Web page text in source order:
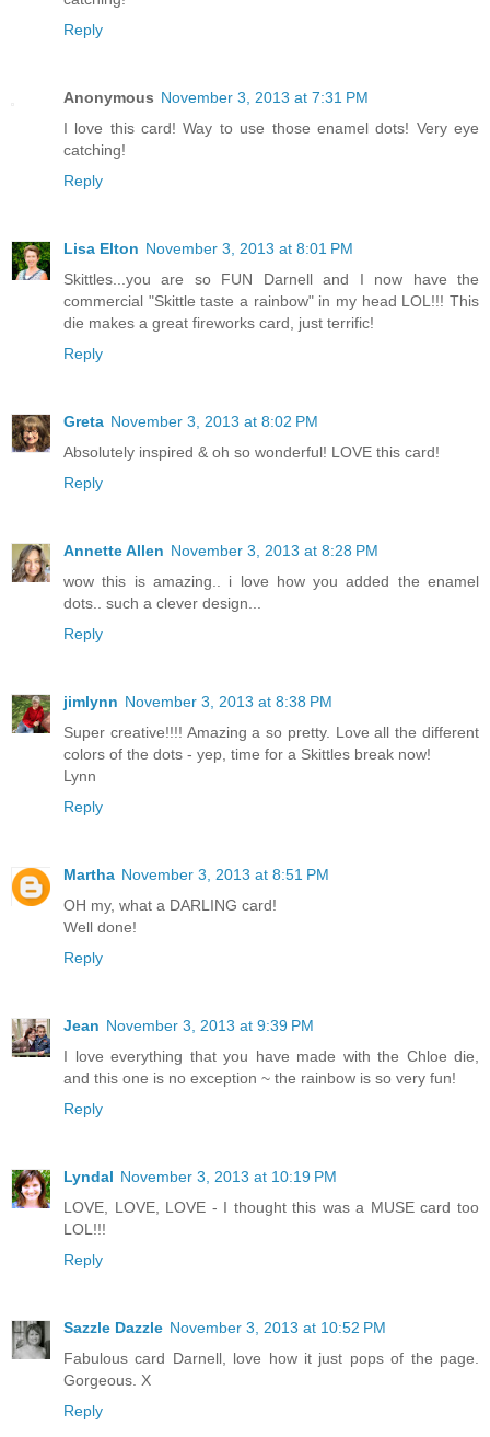
Reply
Anonymous November 3, 2013 at 7:31 PM
I love this card! Way to use those enamel dots! Very eye
catching!
Reply
Lisa Elton November 3, 2013 at 8:01 PM
Skittles...you are so FUN Darnell and I now have the
commercial "Skittle taste a rainbow" in my head LOL!!! This
die makes a great fireworks card, just terrific!
Reply
Greta November 3, 2013 at 8:02 PM
Absolutely inspired & oh so wonderful! LOVE this card!
Reply
Annette Allen November 3, 2013 at 8:28 PM
wow this is amazing.. i love how you added the enamel
dots.. such a clever design...
Reply
jimlynn November 3, 2013 at 8:38 PM
Super creative!!!! Amazing a so pretty. Love all the different
colors of the dots - yep, time for a Skittles break now!
Lynn
Reply
Martha November 3, 2013 at 8:51 PM
OH my, what a DARLING card!
Well done!
Reply
Jean November 3, 2013 at 9:39 PM
I love everything that you have made with the Chloe die,
and this one is no exception ~ the rainbow is so very fun!
Reply
Lyndal November 3, 2013 at 10:19 PM
LOVE, LOVE, LOVE - I thought this was a MUSE card too
LOL!!!
Reply
Sazzle Dazzle November 3, 2013 at 10:52 PM
Fabulous card Darnell, love how it just pops of the page.
Gorgeous. X
Reply